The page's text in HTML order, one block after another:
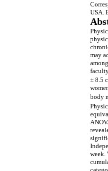
USA.
may
± 8.5
body
week.